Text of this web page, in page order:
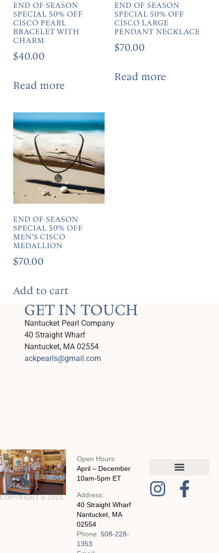
END OF SEASON
SPECIAL 50% OFF
CISCO PEARL
BRACELET WITH
CHARM
$40.00
Read more
END OF SEASON
SPECIAL 50% OFF
CISCO LARGE
PENDANT NECKLACE
$70.00
Read more
END OF SEASON
SPECIAL 50% OFF
MEN’S CISCO
MEDALLION
$70.00
Add to cart
GET IN TOUCH
Nantucket Pearl Company
40 Straight Wharf
Nantucket, MA 02554
ackpearls@gmail.com
COPYRIGHT © 2025
Open Hours:
April – December
10am-5pm ET
Address:
40 Straight Wharf
Nantucket, MA
02554
Phone:508-228-
1353